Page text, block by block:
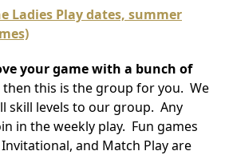
Ladies Play dates, summer
your game with a bunch of
then this is the group for you. We
skill levels to our group. Any
in the weekly play. Fun games
and Match Play are